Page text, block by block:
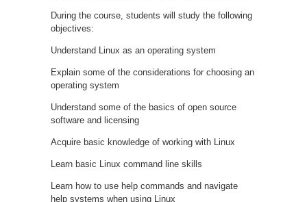
During the course, students will study the following
objectives:
Understand Linux as an operating system
Explain some of the considerations for choosing an
operating system
Understand some of the basics of open source
software and licensing
Acquire basic knowledge of working with Linux
Learn basic Linux command line skills
Learn how to use help commands and navigate
help systems when using Linux